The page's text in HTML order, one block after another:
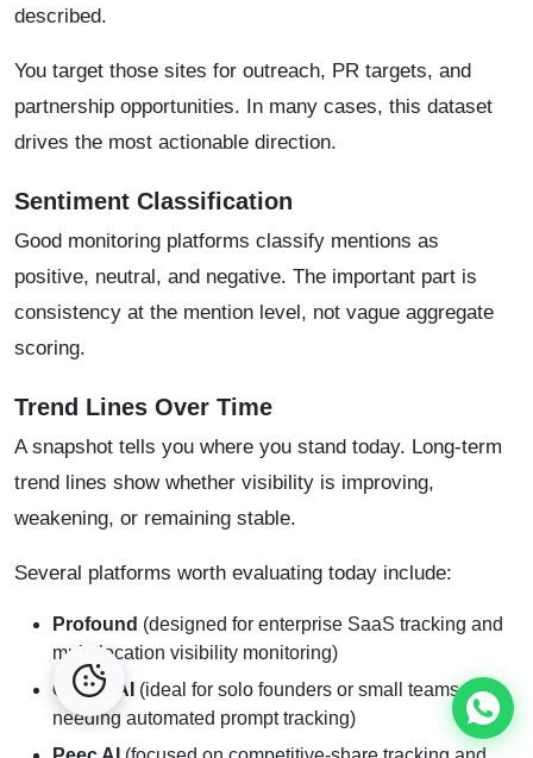
described.
You target those sites for outreach, PR targets, and
partnership opportunities. In many cases, this dataset
drives the most actionable direction.
Sentiment Classification
Good monitoring platforms classify mentions as
positive, neutral, and negative. The important part is
consistency at the mention level, not vague aggregate
scoring.
Trend Lines Over Time
A snapshot tells you where you stand today. Long-term
trend lines show whether visibility is improving,
weakening, or remaining stable.
Several platforms worth evaluating today include:
Profound (designed for enterprise SaaS tracking and
multi-location visibility monitoring)
Otterly.AI (ideal for solo founders or small teams
needing automated prompt tracking)